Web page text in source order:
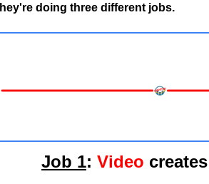
doing three different jobs.
Job 1: Video